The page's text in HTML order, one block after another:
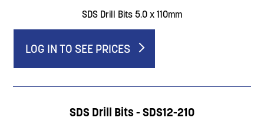
SDS Drill Bits 5.0 x 110mm
LOG IN TO SEE PRICES
SDS Drill Bits - SDS12-210